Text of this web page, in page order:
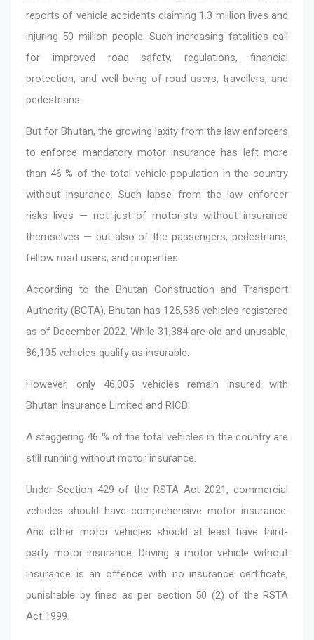
reports of vehicle accidents claiming 1.3 million lives and
injuring 50 million people. Such increasing fatalities call
for improved road safety, regulations, financial
protection, and well-being of road users, travellers, and
pedestrians.
But for Bhutan, the growing laxity from the law enforcers
to enforce mandatory motor insurance has left more
than 46 % of the total vehicle population in the country
without insurance. Such lapse from the law enforcer
risks lives — not just of motorists without insurance
themselves — but also of the passengers, pedestrians,
fellow road users, and properties.
According to the Bhutan Construction and Transport
Authority (BCTA), Bhutan has 125,535 vehicles registered
as of December 2022. While 31,384 are old and unusable,
86,105 vehicles qualify as insurable.
However, only 46,005 vehicles remain insured with
Bhutan Insurance Limited and RICB.
A staggering 46 % of the total vehicles in the country are
still running without motor insurance.
Under Section 429 of the RSTA Act 2021, commercial
vehicles should have comprehensive motor insurance.
And other motor vehicles should at least have third-
party motor insurance. Driving a motor vehicle without
insurance is an offence with no insurance certificate,
punishable by fines as per section 50 (2) of the RSTA
Act 1999.